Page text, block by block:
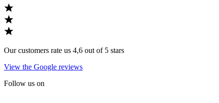
Our customers rate us 4,6 out of 5 stars
View the Google reviews
Follow us on